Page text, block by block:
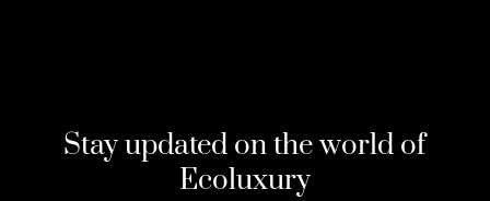
Stay updated on the world of
Ecoluxury